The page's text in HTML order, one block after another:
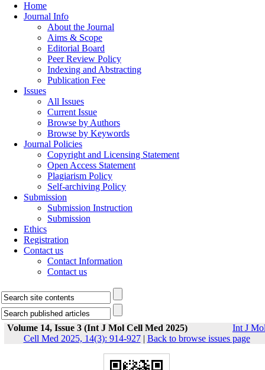
Home
Journal Info
About the Journal
Aims & Scope
Editorial Board
Peer Review Policy
Indexing and Abstracting
Publication Fee
Issues
All Issues
Current Issue
Browse by Authors
Browse by Keywords
Journal Policies
Copyright and Licensing Statement
Open Access Statement
Plagiarism Policy
Self-archiving Policy
Submission
Submission Instruction
Submission
Ethics
Registration
Contact us
Contact Information
Contact us
Volume 14, Issue 3 (Int J Mol Cell Med 2025)
Int J
Cell Med 2025, 14(3): 914-927| Back to browse issues page